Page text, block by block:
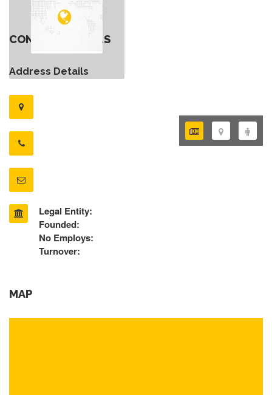
CONTACT DETAILS
Address Details
Legal Entity:
Founded:
No Employs:
Turnover:
MAP